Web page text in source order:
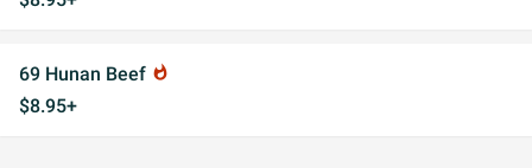
69 Hunan Beef whatshot
$8.95+